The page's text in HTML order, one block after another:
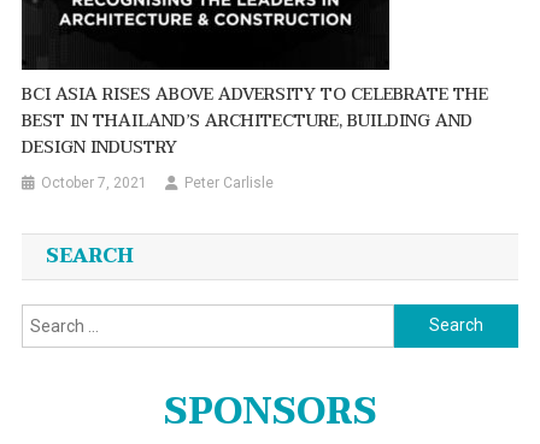
BCI ASIA RISES ABOVE ADVERSITY TO CELEBRATE THE
BEST IN THAILAND’S ARCHITECTURE, BUILDING AND
DESIGN INDUSTRY
October 7, 2021 Peter Carlisle
SEARCH
Search
for:
SPONSORS